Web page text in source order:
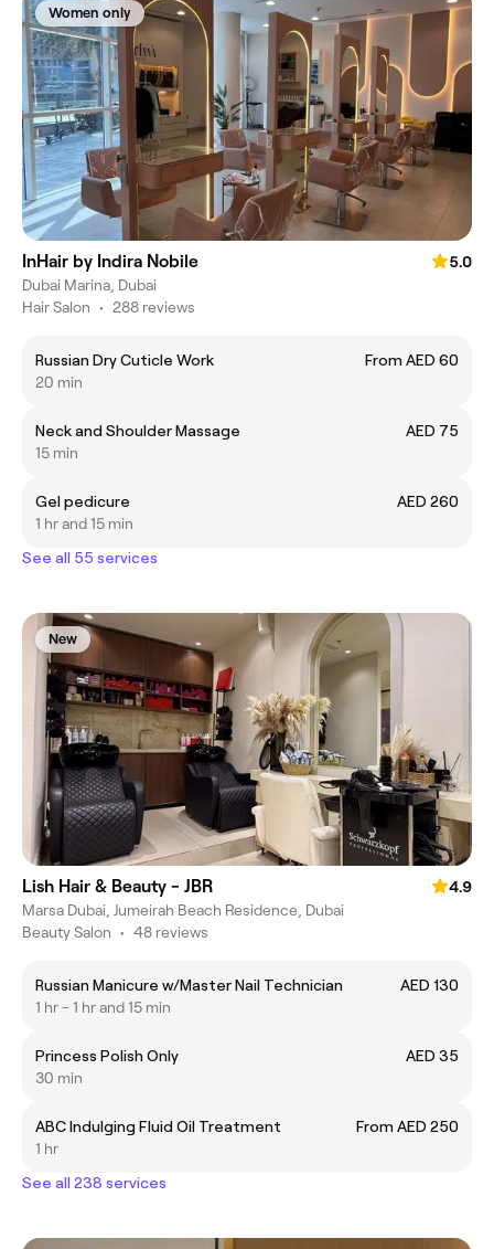
Women only
InHair by Indira Nobile
5.0
Dubai Marina, Dubai
Hair Salon • 288 reviews
Russian Dry Cuticle Work
From AED 60
20 min
Neck and Shoulder Massage
AED 75
15 min
Gel pedicure
AED 260
1 hr and 15 min
See all 55 services
New
Lish Hair & Beauty - JBR
4.9
Marsa Dubai, Jumeirah Beach Residence, Dubai
Beauty Salon • 48 reviews
Russian Manicure w/Master Nail Technician
AED 130
1 hr - 1 hr and 15 min
Princess Polish Only
AED 35
30 min
ABC Indulging Fluid Oil Treatment
From AED 250
1 hr
See all 238 services